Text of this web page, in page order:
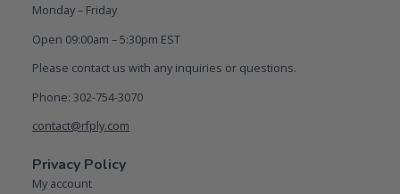
Monday – Friday
Open 09:00am – 5:30pm EST
Please contact us with any inquiries or questions.
Phone: 302-754-3070
contact@rfply.com
Privacy Policy
My account